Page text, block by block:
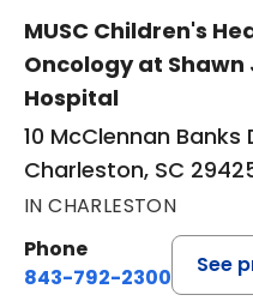
MUSC Children's
Oncology at
Hospital
10 McClennan Banks
Charleston, SC
IN CHARLESTON
Phone
843-792-2300
See